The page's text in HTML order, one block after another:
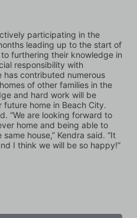
participating in the
leading up to the start of
furthering their knowledge in
responsibility with
has contributed numerous
of other families in the
and hard work will be
home in Beach City.
“We are looking forward to
home and being able to
house,” Kendra said. “It
I think we will be so happy!”